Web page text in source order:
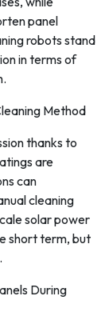
panel
robots stand
in terms of
Method
thanks to
are
can
cleaning
solar power
short term, but
During